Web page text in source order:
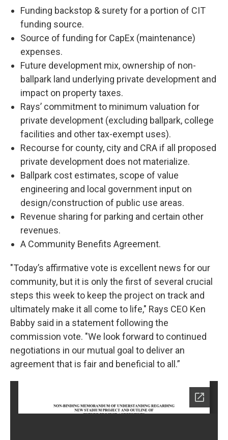
Funding backstop & surety for a portion of CIT
funding source.
Source of funding for CapEx (maintenance)
expenses.
Future development mix, ownership of non-
ballpark land underlying private development and
impact on property taxes.
Rays’ commitment to minimum valuation for
private development (excluding ballpark, college
facilities and other tax-exempt uses).
Recourse for county, city and CRA if all proposed
private development does not materialize.
Ballpark cost estimates, scope of value
engineering and local government input on
design/construction of public use areas.
Revenue sharing for parking and certain other
revenues.
A Community Benefits Agreement.
"Today’s affirmative vote is excellent news for our
community, but it is only the first of several crucial
steps this week to keep the project on track and
ultimately make it all come to life," Rays CEO Ken
Babby said in a statement following the
commission vote. "We look forward to continued
negotiations in our mutual goal to deliver an
agreement that is fair and beneficial to all.”